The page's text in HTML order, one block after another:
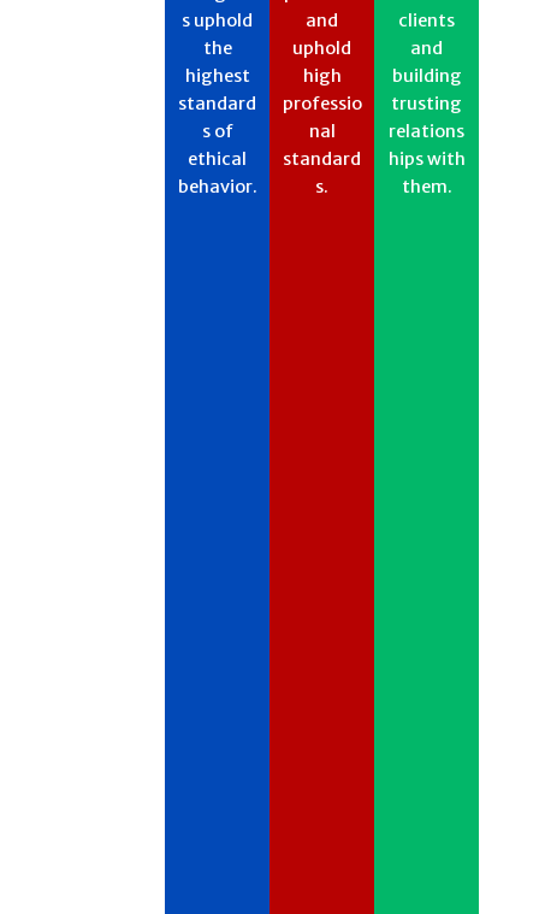
s uphold
the
highest
standard
s of
ethical
behavior.​
and
uphold
high
professio
nal
standard
s.​​
clients
and
building
trusting
relations
hips with
them.